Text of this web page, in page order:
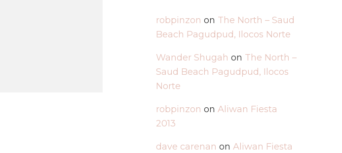
robpinzon on The North – Saud
Beach Pagudpud, Ilocos Norte
Wander Shugah on The North –
Saud Beach Pagudpud, Ilocos
Norte
robpinzon on Aliwan Fiesta
2013
dave carenan on Aliwan Fiesta